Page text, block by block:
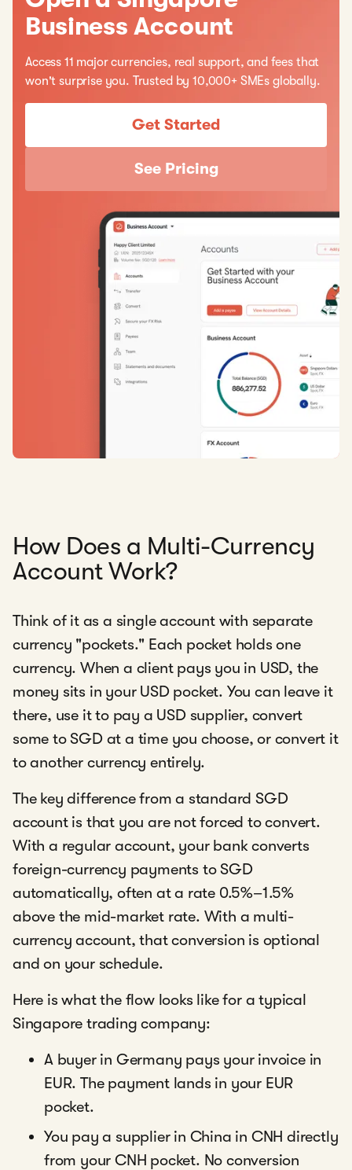
Business Account
Access 11 major currencies, real support, and fees that
won't surprise you. Trusted by 10,000+ SMEs globally.
Get Started
See Pricing
How Does a Multi-Currency
Account Work?
Think of it as a single account with separate
currency "pockets." Each pocket holds one
currency. When a client pays you in USD, the
money sits in your USD pocket. You can leave it
there, use it to pay a USD supplier, convert
some to SGD at a time you choose, or convert it
to another currency entirely.
The key difference from a standard SGD
account is that you are not forced to convert.
With a regular account, your bank converts
foreign-currency payments to SGD
automatically, often at a rate 0.5%–1.5%
above the mid-market rate. With a multi-
currency account, that conversion is optional
and on your schedule.
Here is what the flow looks like for a typical
Singapore trading company:
A buyer in Germany pays your invoice in
EUR. The payment lands in your EUR
pocket.
You pay a supplier in China in CNH directly
from your CNH pocket. No conversion